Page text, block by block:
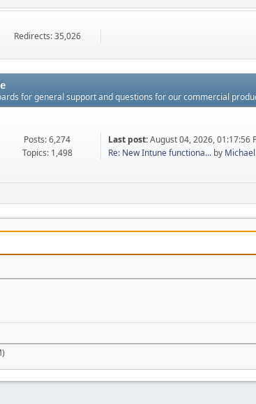
Redirects: 35,026
for general support and questions for our commercial
Posts: 6,274
Topics: 1,498
Last post:August 04, 2026, 01:17:56
Re: New Intune functiona... by